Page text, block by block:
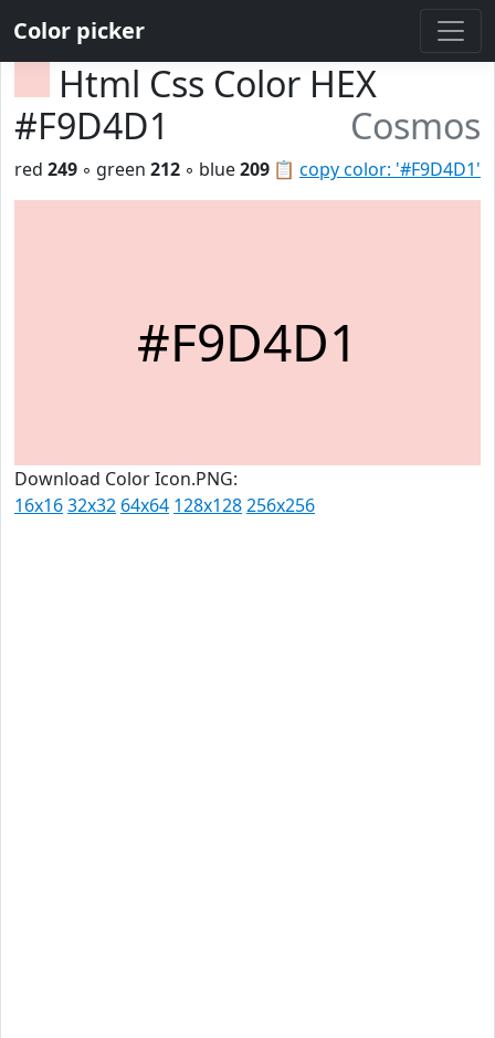
Color picker
Html Css Color HEX
#F9D4D1
Cosmos
📋 copy color: '#F9D4D1'
red 249 ◦ green 212 ◦ blue209
#F9D4D1
Download Color Icon.PNG:
16x1632x32 64x64 128x128256x256